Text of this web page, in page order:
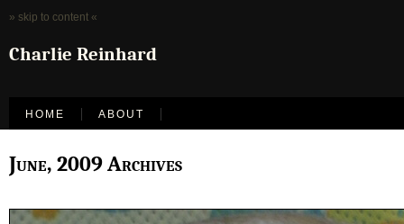
» skip to content «
Charlie Reinhard
HOME ABOUT
June, 2009 Archives